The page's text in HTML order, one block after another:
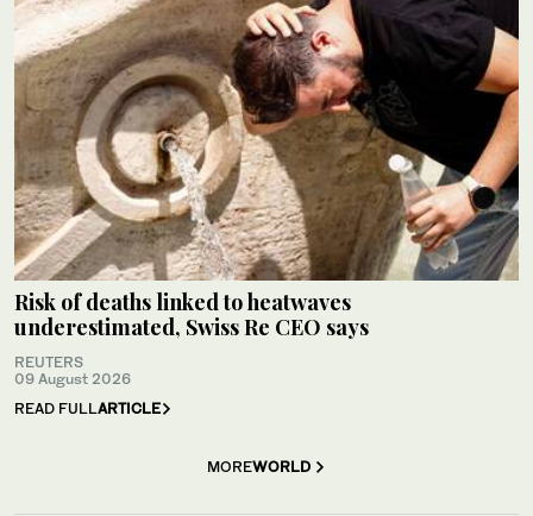
Risk of deaths linked to heatwaves
underestimated, Swiss Re CEO says
REUTERS
09 August 2026
READ FULLARTICLE
MOREWORLD